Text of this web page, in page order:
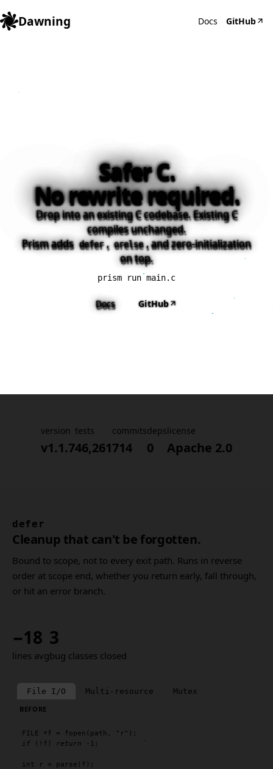
Dawning Docs GitHub
Safer C.
No rewrite required.
Drop into an existing C codebase. Existing C
compiles unchanged.
Prism adds defer , orelse , and zero-initialization
on top.
prism run main.c
Docs GitHub
version
v1.1.7
tests
46,261
commits
714
deps
0
license
Apache 2.0
defer
Cleanup that can't be forgotten.
Bound to scope, not to every exit path. Runs in reverse
order at scope end, whether you return early, fall through,
or hit an error branch.
−18
lines avg
3
bug classes closed
File I/O Multi-resource
Mutex
BEFORE
FILE *f = fopen (path, "r"
if (!f) return -1;
int r = parse